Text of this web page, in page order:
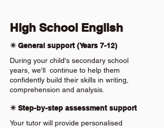
High School English
✴️ General support (Years 7-12)
During your child's secondary school
years, we'll continue to help them
confidently build their skills in writing,
comprehension and analysis.
✴️ Step-by-step assessment support
Your tutor will provide personalised